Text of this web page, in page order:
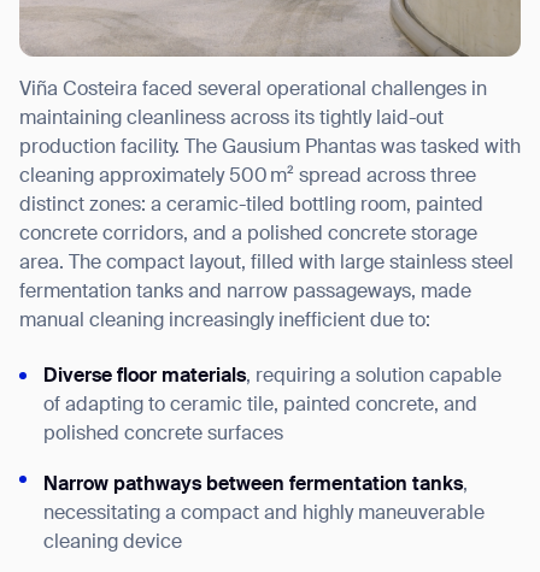
Viña Costeira faced several operational challenges in
maintaining cleanliness across its tightly laid-out
production facility. The Gausium Phantas was tasked with
cleaning approximately 500 m² spread across three
distinct zones: a ceramic-tiled bottling room, painted
concrete corridors, and a polished concrete storage
area. The compact layout, filled with large stainless steel
fermentation tanks and narrow passageways, made
manual cleaning increasingly inefficient due to:
Diverse floor materials, requiring a solution capable
of adapting to ceramic tile, painted concrete, and
polished concrete surfaces
Narrow pathways between fermentation tanks,
necessitating a compact and highly maneuverable
cleaning device